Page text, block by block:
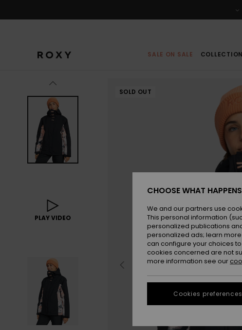
SALE ON SALE
PLAY VIDEO
SOLD OUT
CHOOSE WHAT
We and our partners use
This personal information
personalized publications
personalized ads; learn
can configure your choices
cookies concerned are not
more information see our
Cookies preferences